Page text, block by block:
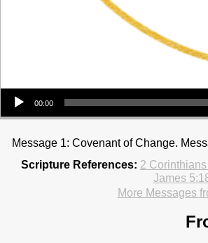
Audio Player
00:00
Message 1: Covenant of Change.
Scripture References: 2 Corinthians
James
More Messages